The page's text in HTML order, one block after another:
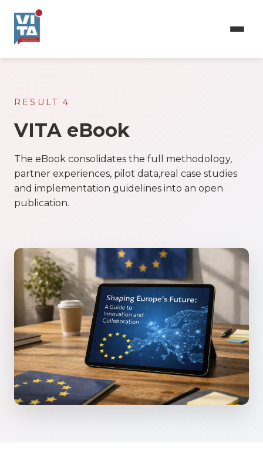
main
RESULT 4
VITA eBook
The eBook consolidates the full methodology,
partner experiences, pilot data,real case studies
and implementation guidelines into an open
publication.